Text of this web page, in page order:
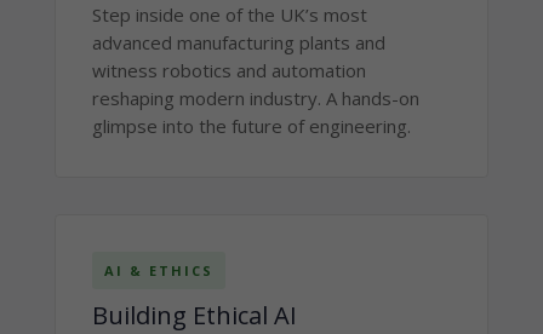
Step inside one of the UK’s most
advanced manufacturing plants and
witness robotics and automation
reshaping modern industry. A hands-on
glimpse into the future of engineering.
AI & ETHICS
Building Ethical AI